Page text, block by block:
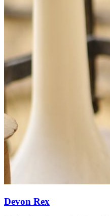
Devon Rex